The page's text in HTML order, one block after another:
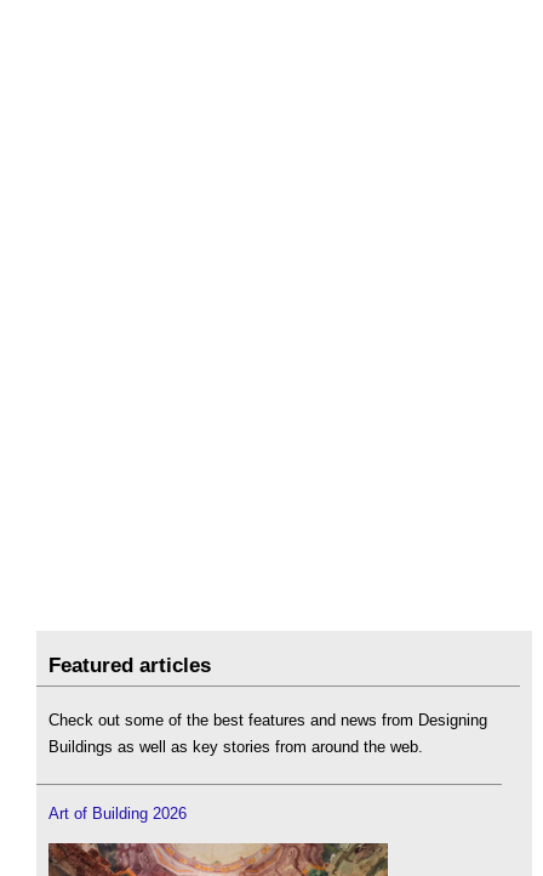
Featured articles
Check out some of the best features and news from Designing
Buildings as well as key stories from around the web.
Art of Building 2026